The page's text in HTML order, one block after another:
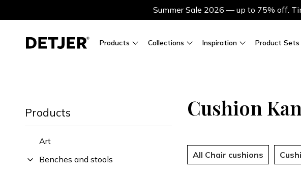
Summer Sale 2026 — up to 75% off.
Products Collections Inspiration Product Sets
Products
Art
Benches and stools
Cushion
All Chair cushions